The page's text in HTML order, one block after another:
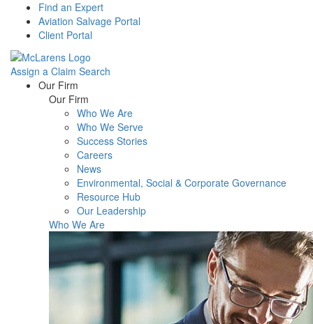
Find an Expert
Aviation Salvage Portal
Client Portal
Assign a Claim Search
Menu Our Firm
Our Firm
Who We Are
Who We Serve
Success Stories
Careers
News
Environmental, Social & Corporate Governance
Resource Hub
Our Leadership
Who We Are